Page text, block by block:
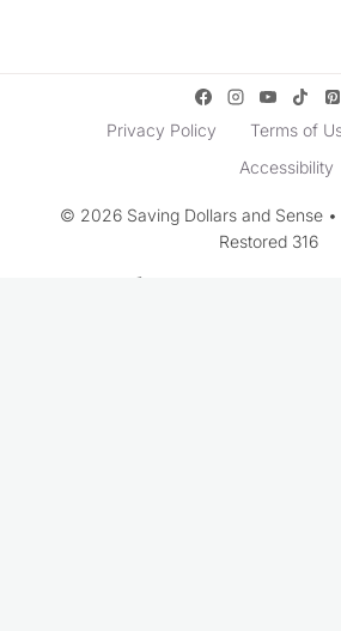
Privacy Policy Terms of
Accessibility
© 2026 Saving Dollars and Sense •
Restored 316